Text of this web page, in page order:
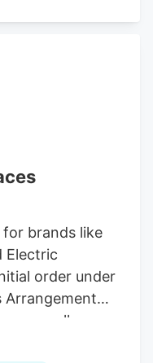
from
SE 122nd
brands like
Electric
order under
Arrangement
allows